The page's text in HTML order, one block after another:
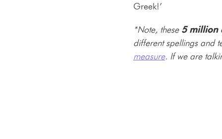
Greek!’
*Note, these 5 million
different spellings and
measure. If we are